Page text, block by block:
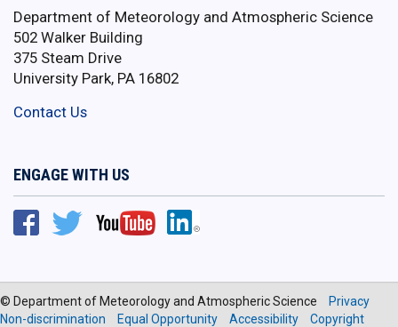
Department of Meteorology and Atmospheric Science
502 Walker Building
375 Steam Drive
University Park, PA 16802
Contact Us
ENGAGE WITH US
© Department of Meteorology and Atmospheric Science
Privacy
Non-discrimination
Equal Opportunity Accessibility Copyright